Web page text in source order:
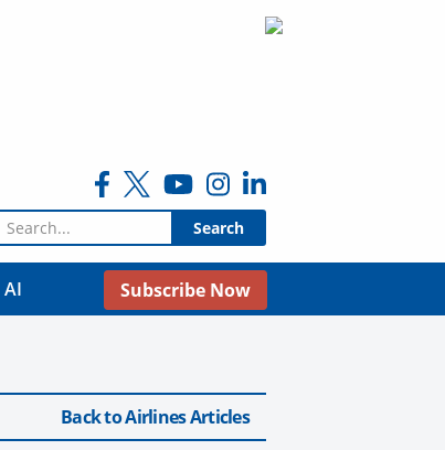
Search for:
AI Subscribe Now
Back to Airlines Articles